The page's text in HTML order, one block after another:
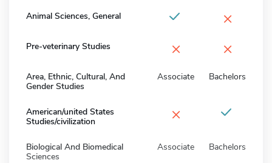
Animal Sciences, General ×
Pre-veterinary Studies × ×
Area, Ethnic, Cultural, And
Gender Studies
Associate Bachelors
American/united States
Studies/civilization
×
Biological And Biomedical
Sciences
Associate Bachelors